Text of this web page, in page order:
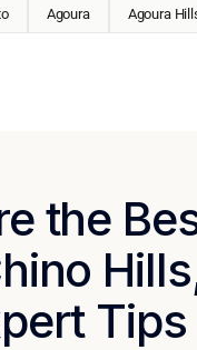
Agoura Agoura
the